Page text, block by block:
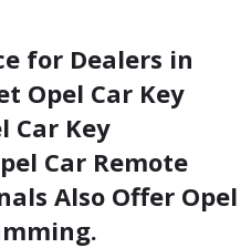
for Dealers in
Opel Car Key
Car Key
Car Remote
Also Offer Opel